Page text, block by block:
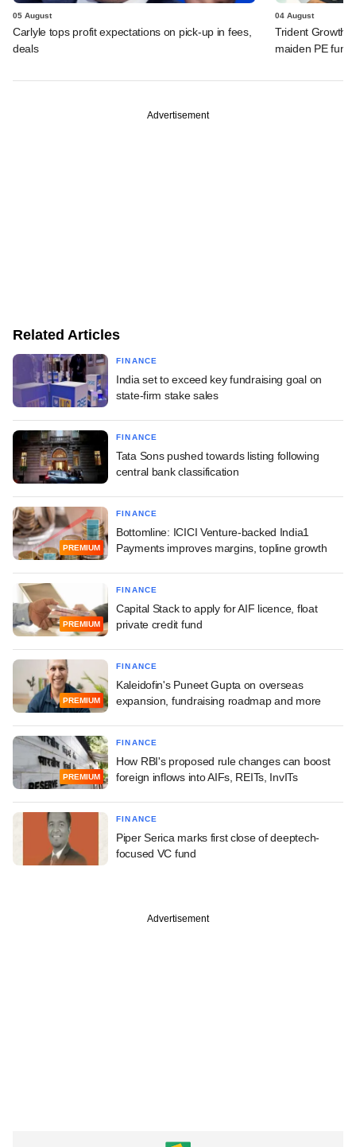
05 August
Carlyle tops profit expectations on pick-up in fees,
deals
04 August
Trident Growth
maiden PE fund
Advertisement
Related Articles
FINANCE
India set to exceed key fundraising goal on
state-firm stake sales
FINANCE
Tata Sons pushed towards listing following
central bank classification
PREMIUM
FINANCE
Bottomline: ICICI Venture-backed India1
Payments improves margins, topline growth
PREMIUM
FINANCE
Capital Stack to apply for AIF licence, float
private credit fund
PREMIUM
FINANCE
Kaleidofin's Puneet Gupta on overseas
expansion, fundraising roadmap and more
PREMIUM
FINANCE
How RBI's proposed rule changes can boost
foreign inflows into AIFs, REITs, InvITs
FINANCE
Piper Serica marks first close of deeptech-
focused VC fund
Advertisement